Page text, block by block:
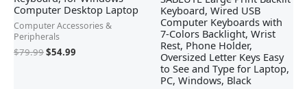
Computer Desktop Laptop
Computer Accessories &
Peripherals
$79.99$54.99
Keyboard, Wired USB
Computer Keyboards with
7-Colors Backlight, Wrist
Rest, Phone Holder,
Oversized Letter Keys Easy
to See and Type for Laptop,
PC, Windows, Black